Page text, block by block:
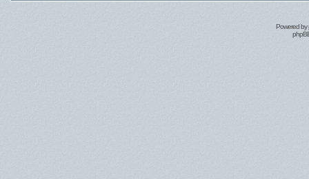
Powered by